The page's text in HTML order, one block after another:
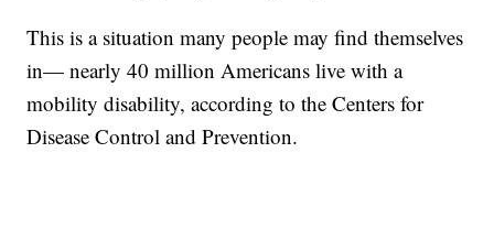
This is a situation many people may find themselves
in— nearly 40 million Americans live with a
mobility disability, according to the Centers for
Disease Control and Prevention.